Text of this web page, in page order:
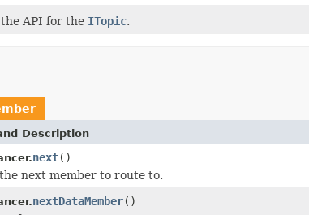
API for the ITopic.
Description
next()
next member to route to.
nextDataMember()